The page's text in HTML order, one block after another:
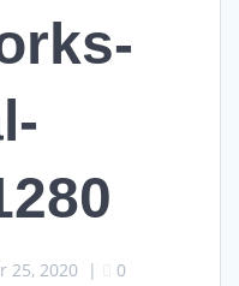
25, 2020 | 0